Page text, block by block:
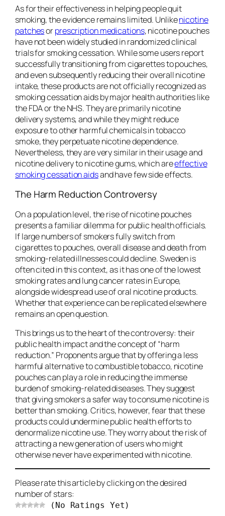
As for their effectiveness in helping people quit
smoking, the evidence remains limited. Unlikenicotine
patchesorprescription medications, nicotine pouches
have not been widely studied in randomized clinical
trials for smoking cessation. While some users report
successfully transitioning from cigarettes to pouches,
and even subsequently reducing their overall nicotine
intake, these products are not officially recognized as
smoking cessation aids by major health authorities like
the FDA or the NHS. They are primarily nicotine
delivery systems, and while they might reduce
exposure to other harmful chemicals in tobacco
smoke, they perpetuate nicotine dependence.
Nevertheless, they are very similar in their usage and
nicotine delivery to nicotine gums, which areeffective
smoking cessation aidsand have few side effects.
The Harm Reduction Controversy
On a population level, the rise of nicotine pouches
presents a familiar dilemma for public health officials.
If large numbers of smokers fully switch from
cigarettes to pouches, overall disease and death from
smoking-related illnesses could decline. Sweden is
often cited in this context, as it has one of the lowest
smoking rates and lung cancer rates in Europe,
alongside widespread use of oral nicotine products.
Whether that experience can be replicated elsewhere
remains an open question.
This brings us to the heart of the controversy: their
public health impact and the concept of “harm
reduction.” Proponents argue that by offering a less
harmful alternative to combustible tobacco, nicotine
pouches can play a role in reducing the immense
burden of smoking-related diseases. They suggest
that giving smokers a safer way to consume nicotine is
better than smoking. Critics, however, fear that these
products could undermine public health efforts to
denormalize nicotine use. They worry about the risk of
attracting a new generation of users who might
otherwise never have experimented with nicotine.
Please rate this article by clicking on the desired
number of stars:
(No Ratings Yet)